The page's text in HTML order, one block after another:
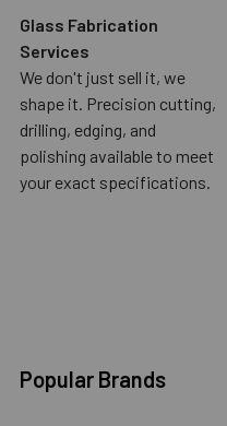
Glass Fabrication
Services
We don't just sell it, we
shape it. Precision cutting,
drilling, edging, and
polishing available to meet
your exact specifications.
Popular Brands